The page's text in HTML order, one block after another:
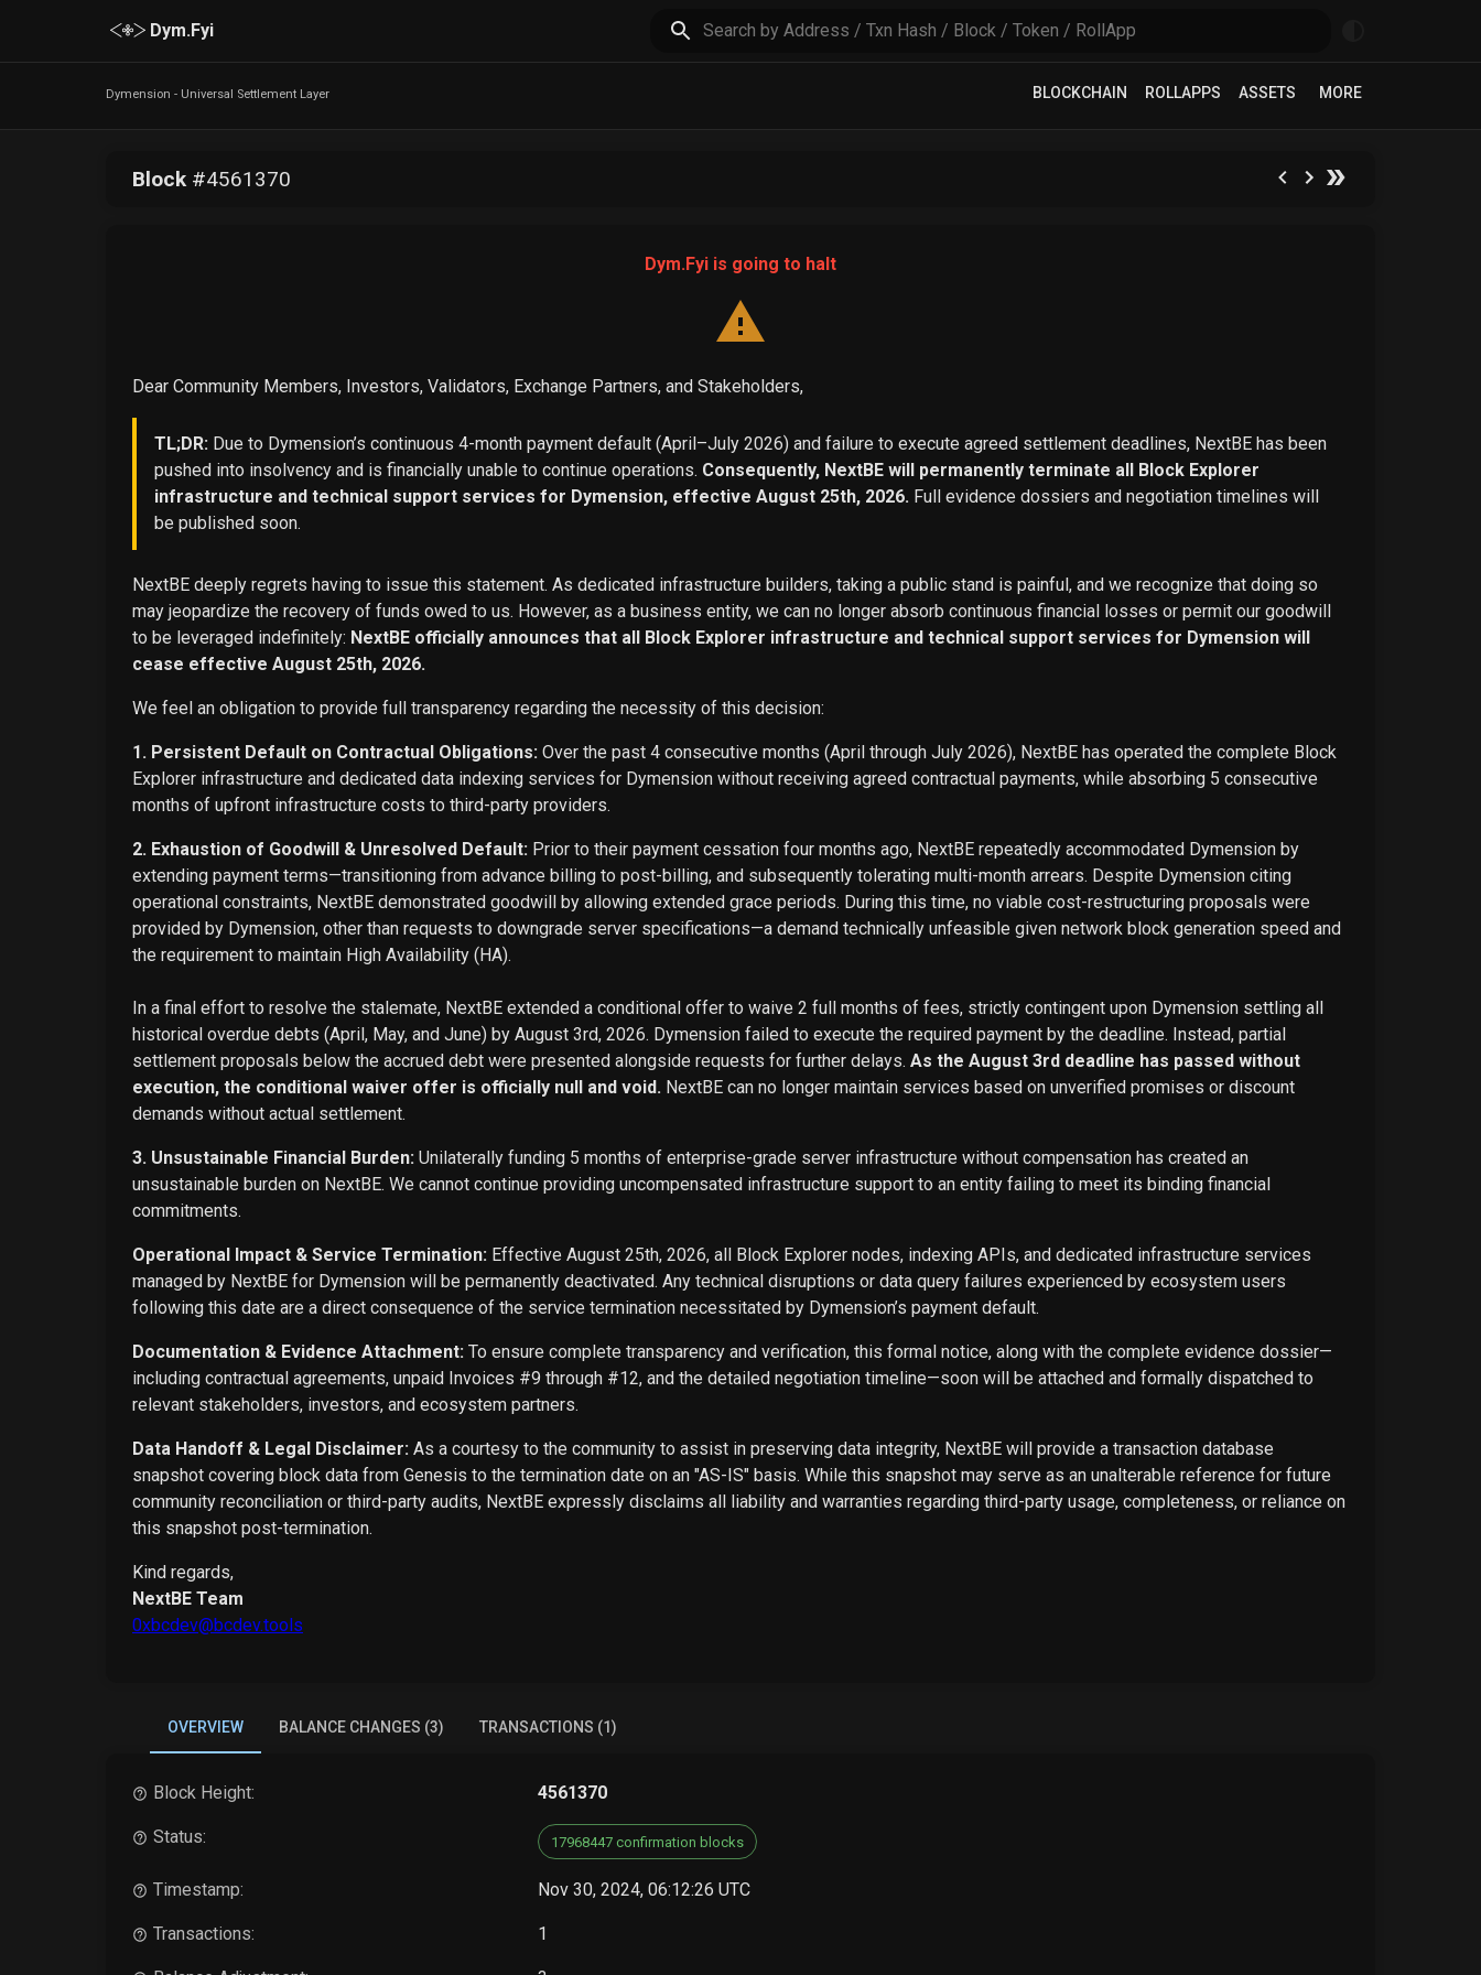
Dym.Fyi
Dymension - Universal Settlement Layer BLOCKCHAIN ROLLAPPS ASSETS MORE
Block#4561370
Dym.Fyi is going to halt
Dear Community Members, Investors, Validators, Exchange Partners, and Stakeholders,
TL;DR: Due to Dymension’s continuous 4-month payment default (April–July 2026) and failure to execute agreed settlement deadlines, NextBE has been
pushed into insolvency and is financially unable to continue operations. Consequently, NextBE will permanently terminate all Block Explorer
infrastructure and technical support services for Dymension, effective August 25th, 2026. Full evidence dossiers and negotiation timelines will
be published soon.
NextBE deeply regrets having to issue this statement. As dedicated infrastructure builders, taking a public stand is painful, and we recognize that doing so
may jeopardize the recovery of funds owed to us. However, as a business entity, we can no longer absorb continuous financial losses or permit our goodwill
to be leveraged indefinitely: NextBE officially announces that all Block Explorer infrastructure and technical support services for Dymension will
cease effective August 25th, 2026.
We feel an obligation to provide full transparency regarding the necessity of this decision:
1. Persistent Default on Contractual Obligations: Over the past 4 consecutive months (April through July 2026), NextBE has operated the complete Block
Explorer infrastructure and dedicated data indexing services for Dymension without receiving agreed contractual payments, while absorbing 5 consecutive
months of upfront infrastructure costs to third-party providers.
2. Exhaustion of Goodwill & Unresolved Default: Prior to their payment cessation four months ago, NextBE repeatedly accommodated Dymension by
extending payment terms—transitioning from advance billing to post-billing, and subsequently tolerating multi-month arrears. Despite Dymension citing
operational constraints, NextBE demonstrated goodwill by allowing extended grace periods. During this time, no viable cost-restructuring proposals were
provided by Dymension, other than requests to downgrade server specifications—a demand technically unfeasible given network block generation speed and
the requirement to maintain High Availability (HA).
In a final effort to resolve the stalemate, NextBE extended a conditional offer to waive 2 full months of fees, strictly contingent upon Dymension settling all
historical overdue debts (April, May, and June) by August 3rd, 2026. Dymension failed to execute the required payment by the deadline. Instead, partial
settlement proposals below the accrued debt were presented alongside requests for further delays. As the August 3rd deadline has passed without
execution, the conditional waiver offer is officially null and void. NextBE can no longer maintain services based on unverified promises or discount
demands without actual settlement.
3. Unsustainable Financial Burden: Unilaterally funding 5 months of enterprise-grade server infrastructure without compensation has created an
unsustainable burden on NextBE. We cannot continue providing uncompensated infrastructure support to an entity failing to meet its binding financial
commitments.
Operational Impact & Service Termination: Effective August 25th, 2026, all Block Explorer nodes, indexing APIs, and dedicated infrastructure services
managed by NextBE for Dymension will be permanently deactivated. Any technical disruptions or data query failures experienced by ecosystem users
following this date are a direct consequence of the service termination necessitated by Dymension’s payment default.
Documentation & Evidence Attachment: To ensure complete transparency and verification, this formal notice, along with the complete evidence dossier—
including contractual agreements, unpaid Invoices #9 through #12, and the detailed negotiation timeline—soon will be attached and formally dispatched to
relevant stakeholders, investors, and ecosystem partners.
Data Handoff & Legal Disclaimer: As a courtesy to the community to assist in preserving data integrity, NextBE will provide a transaction database
snapshot covering block data from Genesis to the termination date on an "AS-IS" basis. While this snapshot may serve as an unalterable reference for future
community reconciliation or third-party audits, NextBE expressly disclaims all liability and warranties regarding third-party usage, completeness, or reliance on
this snapshot post-termination.
Kind regards,
NextBE Team
0xbcdev@bcdev.tools
OVERVIEW BALANCE CHANGES (3) TRANSACTIONS (1)
Block Height: 4561370
Status: 17968447 confirmation blocks
Timestamp: Nov 30, 2024, 06:12:26 UTC
Transactions: 1